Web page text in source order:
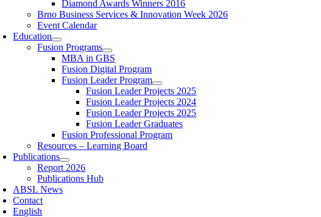
Diamond Awards Winners 2016
Brno Business Services & Innovation Week 2026
Event Calendar
Education
Fusion Programs
MBA in GBS
Fusion Digital Program
Fusion Leader Program
Fusion Leader Projects 2025
Fusion Leader Projects 2024
Fusion Leader Projects 2025
Fusion Leader Graduates
Fusion Professional Program
Resources – Learning Board
Publications
Report 2026
Publications Hub
ABSL News
Contact
English